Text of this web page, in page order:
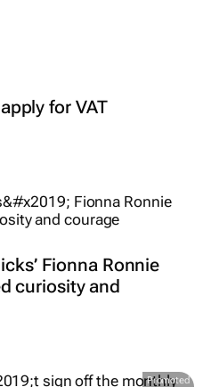
for VAT
Fionna Ronnie
curiosity and
Promoted